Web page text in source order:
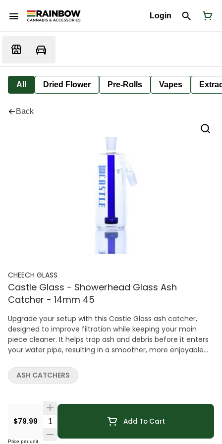
Login
All Dried Flower Pre-Rolls Vapes
Back
CHEECH GLASS
Castle Glass - Showerhead Glass Ash
Catcher - 14mm 45
Upgrade your setup with this Castle Glass ash catcher,
designed to improve filtration while keeping your main
piece cleaner. It helps trap ash and debris before it enters
your water pipe, resulting in a smoother, more enjoyable
joint, this ash catcher enhances diffusion for cooler,
cleaner hits. The design adds a sleek visual touch while
durable glass, it's built for long-lasting use and easy
maintenance. A simple yet effective upgrade for anyone
looking to improve both function and cleanliness.
$79.99 Quantity Selector Add To Cart
Price per unit
ASH CATCHERS